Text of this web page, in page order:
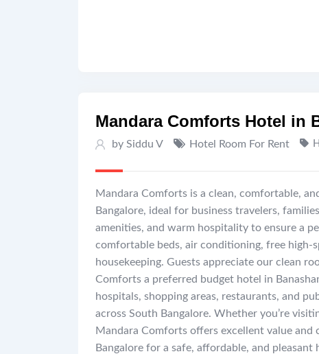
Mandara Comforts Hotel in
by Siddu V Hotel Room For Rent
Mandara Comforts is a clean, comfortable,
Bangalore, ideal for business travelers,
amenities, and warm hospitality to ensure a
comfortable beds, air conditioning, free high-
housekeeping. Guests appreciate our clean
Comforts a preferred budget hotel in
hospitals, shopping areas, restaurants, and
across South Bangalore. Whether you’re
Mandara Comforts offers excellent value
Bangalore for a safe, affordable, and pleasant